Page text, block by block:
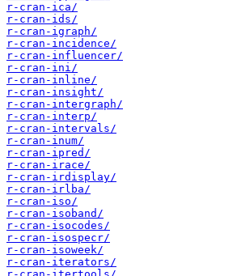
r-cran-ica/
r-cran-ids/
r-cran-igraph/
r-cran-incidence/
r-cran-influencer/
r-cran-ini/
r-cran-inline/
r-cran-insight/
r-cran-intergraph/
r-cran-interp/
r-cran-intervals/
r-cran-inum/
r-cran-ipred/
r-cran-irace/
r-cran-irdisplay/
r-cran-irlba/
r-cran-iso/
r-cran-isoband/
r-cran-isocodes/
r-cran-isospecr/
r-cran-isoweek/
r-cran-iterators/